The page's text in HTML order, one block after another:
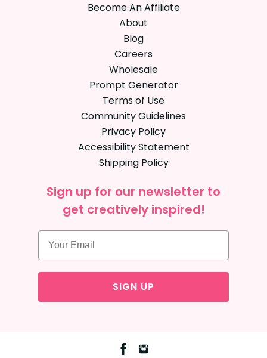
Become An Affiliate
About
Blog
Careers
Wholesale
Prompt Generator
Terms of Use
Community Guidelines
Privacy Policy
Accessibility Statement
Shipping Policy
Sign up for our newsletter to
get creatively inspired!
SIGN UP
Facebook